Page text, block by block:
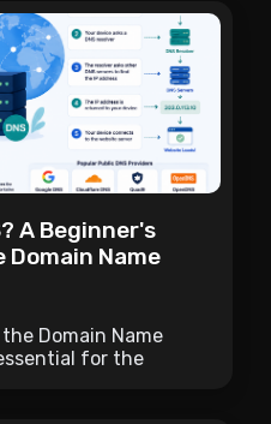
comprehensive
A Beginner's
Domain Name
Domain Name
for the